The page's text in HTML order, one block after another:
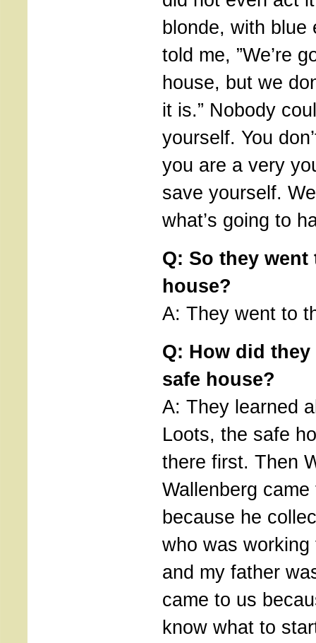
blonde, with blue
told me, ”We’re
house, but we
it is.” Nobody
yourself. You
you are a very
save yourself.
what’s going to
Q: So they went
house?
A: They went to
Q: How did
safe house?
A: They learned
Loots, the safe
there first. Then
Wallenberg
because he
who was
and my father
came to us
know what to